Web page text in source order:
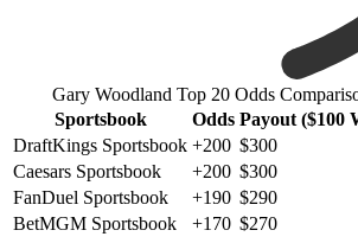
Gary Woodland Top 20 Odds
Sportsbook
Odds Payout ($100
DraftKings Sportsbook +200 $300
Caesars Sportsbook
+200 $300
FanDuel Sportsbook
+190 $290
BetMGM Sportsbook
+170 $270